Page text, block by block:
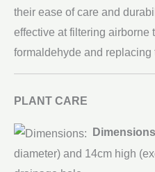
their ease of care and
effective at filtering airborne
formaldehyde and replacing
PLANT CARE
Dimensions
diameter) and 14cm high